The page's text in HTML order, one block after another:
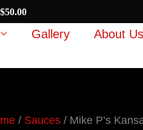
Gallery About Us
/ Sauces / Mike P’s
$50.00